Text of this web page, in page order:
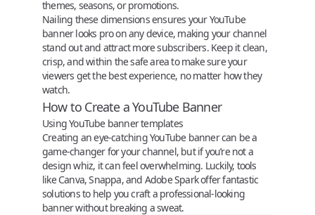
themes, seasons, or promotions.
Nailing these dimensions ensures your YouTube
banner looks pro on any device, making your channel
stand out and attract more subscribers. Keep it clean,
crisp, and within the safe area to make sure your
viewers get the best experience, no matter how they
watch.
How to Create a YouTube Banner
Using YouTube banner templates
Creating an eye-catching YouTube banner can be a
game-changer for your channel, but if you’re not a
design whiz, it can feel overwhelming. Luckily, tools
likeCanva,Snappa, and Adobe Sparkoffer fantastic
solutions to help you craft a professional-looking
banner without breaking a sweat.